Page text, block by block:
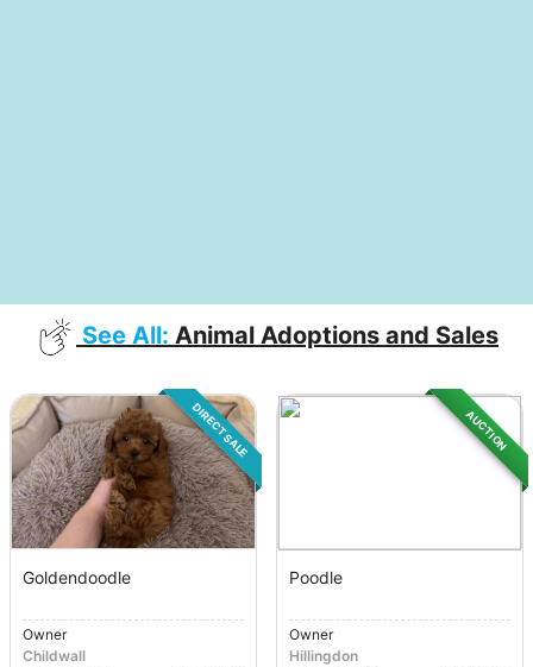
See All: Animal Adoptions and Sales
DIRECT SALE
Goldendoodle
Owner
Childwall
AUCTION
Poodle
Owner
Hillingdon